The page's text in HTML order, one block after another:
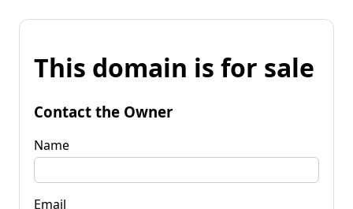
This domain is for sale
Contact the Owner
Name
Email